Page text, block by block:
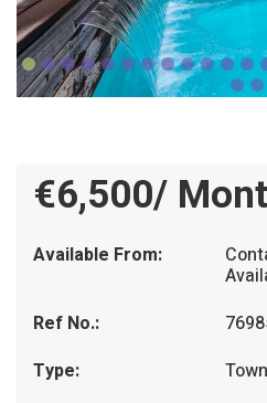
€6,500/
Available From:
Ref No.:
Type: